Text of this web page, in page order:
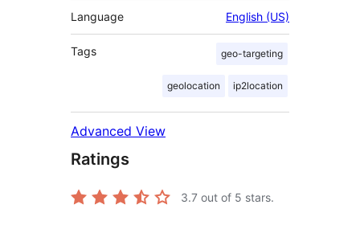
Language English (US)
Tags geo-targeting
geolocation ip2location
Advanced View
Ratings
3.7 out of 5 stars.